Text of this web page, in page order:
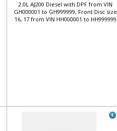
2.0L AJ200 Diesel with DPF from VIN
GH000001 to GH999999, Front Disc size
16, 17 from VIN HH000001 to HH999999